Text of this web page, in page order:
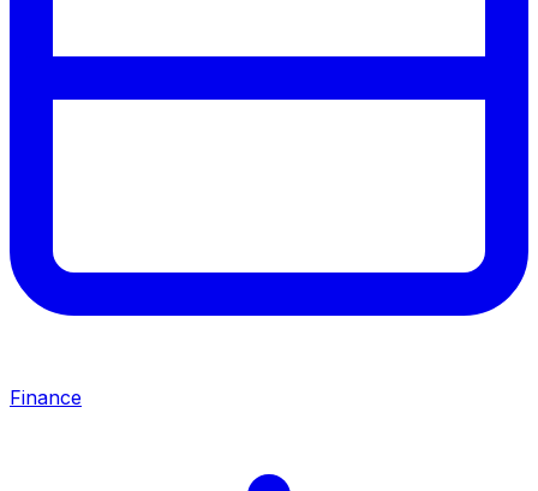
Finance